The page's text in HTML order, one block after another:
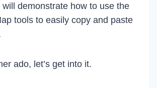
demonstrate how to use the
tools to easily copy and paste
ado, let’s get into it.